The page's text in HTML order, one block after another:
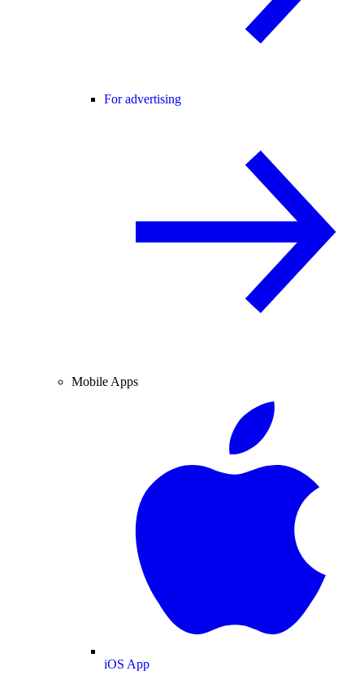
For advertising
Mobile Apps
iOS App